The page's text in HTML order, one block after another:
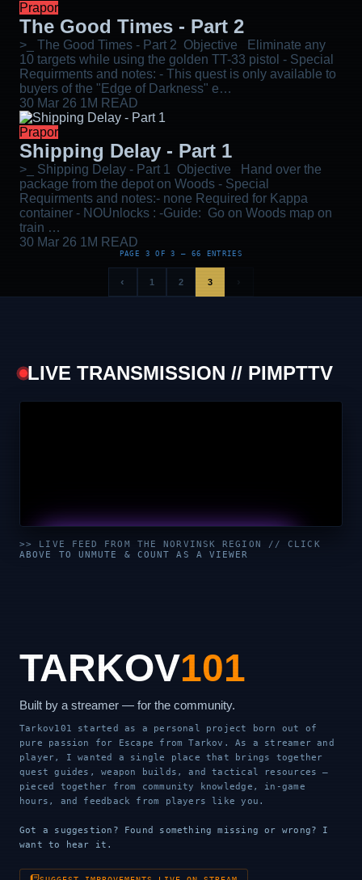
Prapor
The Good Times - Part 2
>_ The Good Times - Part 2 Objective Eliminate any
10 targets while using the golden TT-33 pistol - Special
Requirments and notes: - This quest is only available to
buyers of the "Edge of Darkness" e…
30 Mar 26 1M READ
Prapor
Shipping Delay - Part 1
>_ Shipping Delay - Part 1 Objective Hand over the
package from the depot on Woods - Special
Requirments and notes:- none Required for Kappa
container - NOUnlocks : -Guide: Go on Woods map on
train …
30 Mar 26 1M READ
PAGE 3 OF 3 — 66 ENTRIES
‹ 1 2 3
LIVE TRANSMISSION // PIMPTTV
UNMUTE & WATCH LIVE
>> LIVE FEED FROM THE NORVINSK REGION // CLICK
ABOVE TO UNMUTE & COUNT AS A VIEWER
TARKOV101
Built by a streamer — for the community.
Tarkov101 started as a personal project born out of
pure passion for Escape from Tarkov. As a streamer and
player, I wanted a single place that brings together
quest guides, weapon builds, and tactical resources —
pieced together from community knowledge, in-game
hours, and feedback from players like you.
Got a suggestion? Found something missing or wrong? I
want to hear it.